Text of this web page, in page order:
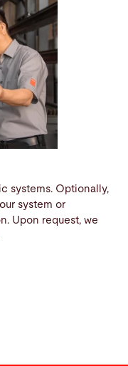
systems. Optionally,
system or
Upon request, we